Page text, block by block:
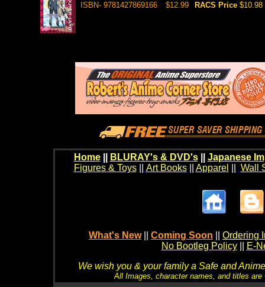
ISBN- 9781427869166 $12.99 RACS Price $10.98
Home BLURAY's & DVD's|| Japanese
Figures & Toys|| Art Books|| Apparel Wall
What's New Coming Soon
Ordering
No Bootleg Policy
E-
We wish you & your family a Safe and
All Images, character names, and titles